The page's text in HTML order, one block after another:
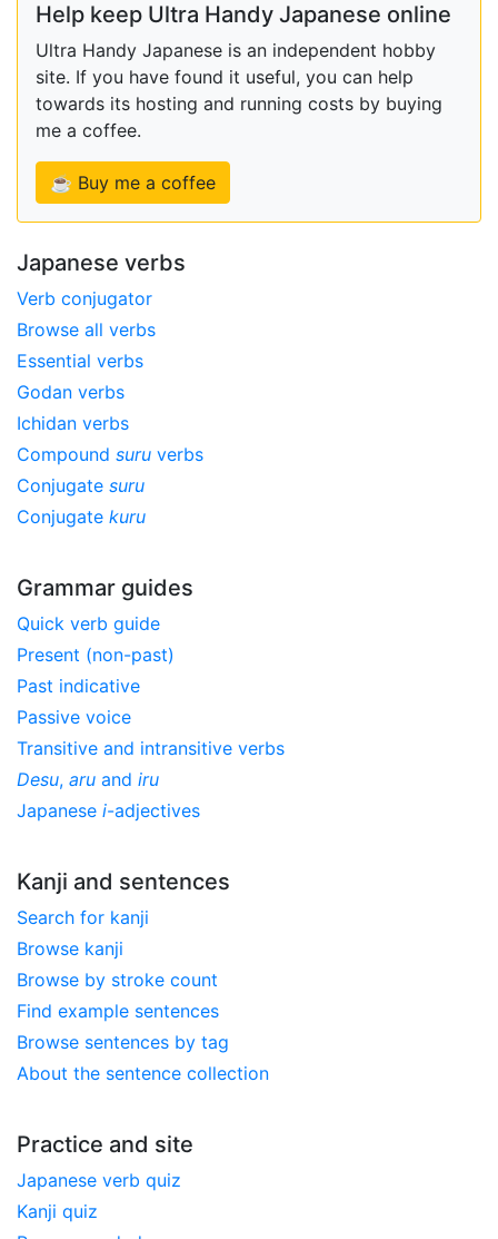
Help keep Ultra Handy Japanese online
Ultra Handy Japanese is an independent hobby
site. If you have found it useful, you can help
towards its hosting and running costs by buying
me a coffee.
☕ Buy me a coffee
Japanese verbs
Verb conjugator
Browse all verbs
Essential verbs
Godan verbs
Ichidan verbs
Compound suru verbs
Conjugate suru
Conjugate kuru
Grammar guides
Quick verb guide
Present (non-past)
Past indicative
Passive voice
Transitive and intransitive verbs
Desu, aru and iru
Japanese i-adjectives
Kanji and sentences
Search for kanji
Browse kanji
Browse by stroke count
Find example sentences
Browse sentences by tag
About the sentence collection
Practice and site
Japanese verb quiz
Kanji quiz